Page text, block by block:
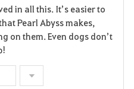
e
in all this. It’s easier to
Pearl Abyss makes,
on them. Even dogs don’t